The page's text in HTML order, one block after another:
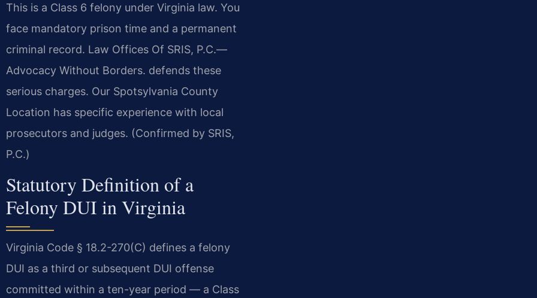
This is a Class 6 felony under Virginia law. You
face mandatory prison time and a permanent
criminal record. Law Offices Of SRIS, P.C.—
Advocacy Without Borders. defends these
serious charges. Our Spotsylvania County
Location has specific experience with local
prosecutors and judges. (Confirmed by SRIS,
P.C.)
Statutory Definition of a
Felony DUI in Virginia
Virginia Code § 18.2-270(C) defines a felony
DUI as a third or subsequent DUI offense
committed within a ten-year period — a Class